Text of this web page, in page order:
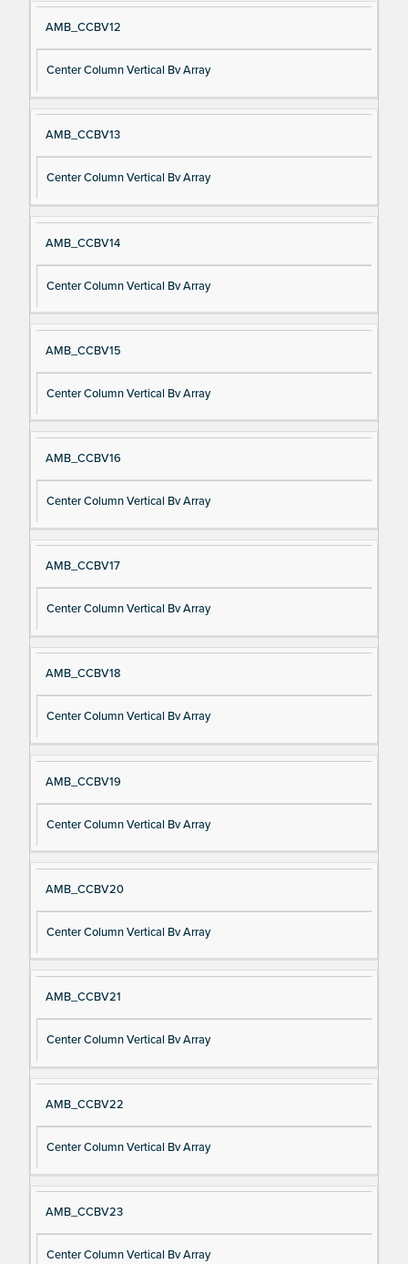
AMB_CCBV12
Center Column Vertical Bv Array
AMB_CCBV13
Center Column Vertical Bv Array
AMB_CCBV14
Center Column Vertical Bv Array
AMB_CCBV15
Center Column Vertical Bv Array
AMB_CCBV16
Center Column Vertical Bv Array
AMB_CCBV17
Center Column Vertical Bv Array
AMB_CCBV18
Center Column Vertical Bv Array
AMB_CCBV19
Center Column Vertical Bv Array
AMB_CCBV20
Center Column Vertical Bv Array
AMB_CCBV21
Center Column Vertical Bv Array
AMB_CCBV22
Center Column Vertical Bv Array
AMB_CCBV23
Center Column Vertical Bv Array